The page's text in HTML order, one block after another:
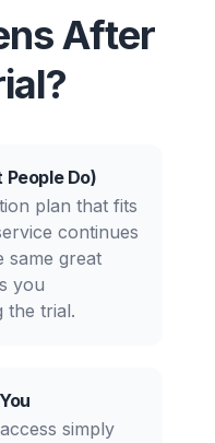
After
People Do)
plan that fits
continues
same great
you
the trial.
simply